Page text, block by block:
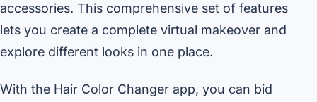
accessories. This comprehensive set of features
lets you create a complete virtual makeover and
explore different looks in one place.
With the Hair Color Changer app, you can bid